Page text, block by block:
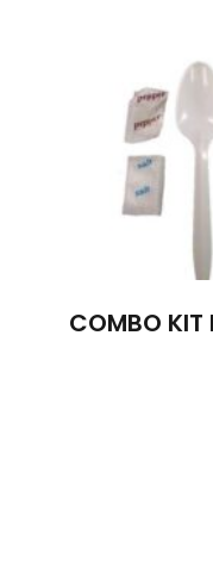
COMBO